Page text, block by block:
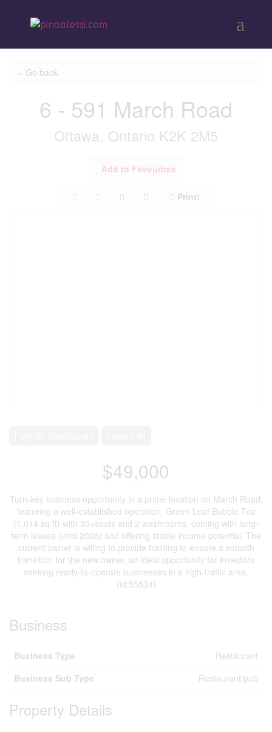
« Go back
6 - 591 March Road
Ottawa, Ontario K2K 2M5
Add to Favourites
Print!
$49,000
Turn-key business opportunity in a prime location on March Road,
featuring a well-established operation: Green Leaf Bubble Tea
(1,014 sq ft) with 30+seats and 2 washrooms, coming with long-
term leases (until 2028) and offering stable income potential. The
current owner is willing to provide training to ensure a smooth
transition for the new owner, an ideal opportunity for investors
seeking ready-to-operate businesses in a high-traffic area.
(id:55534)
Business
Business Type
Restaurant
Business Sub Type
Restaurant/pub
Property Details